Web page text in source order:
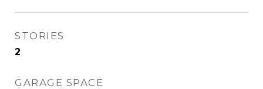
STORIES
2
GARAGE SPACE